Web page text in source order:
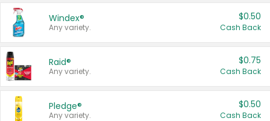
Windex®
Any variety.
$0.50
Cash Back
Raid®
Any variety.
$0.75
Cash Back
Pledge®
Any variety.
$0.50
Cash Back